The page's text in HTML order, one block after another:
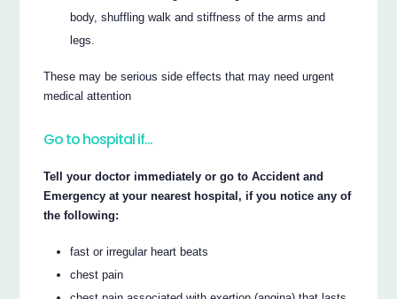
body, shuffling walk and stiffness of the arms and
legs.
These may be serious side effects that may need urgent
medical attention
Go to hospital if…
Tell your doctor immediately or go to Accident and
Emergency at your nearest hospital, if you notice any of
the following:
fast or irregular heart beats
chest pain